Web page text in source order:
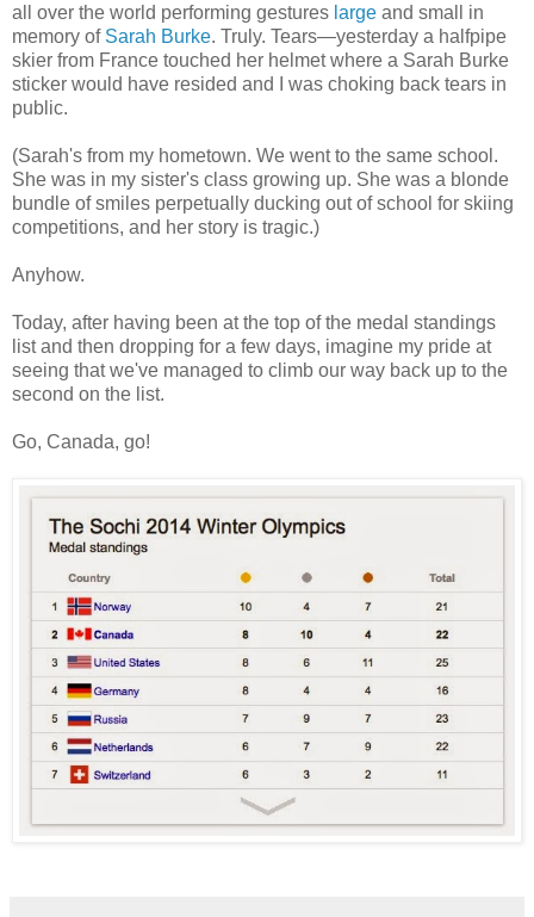
all over the world performing gestures large and small in
memory of Sarah Burke. Truly. Tears—yesterday a halfpipe
skier from France touched her helmet where a Sarah Burke
sticker would have resided and I was choking back tears in
public.
(Sarah's from my hometown. We went to the same school.
She was in my sister's class growing up. She was a blonde
bundle of smiles perpetually ducking out of school for skiing
competitions, and her story is tragic.)
Anyhow.
Today, after having been at the top of the medal standings
list and then dropping for a few days, imagine my pride at
seeing that we've managed to climb our way back up to the
second on the list.
Go, Canada, go!